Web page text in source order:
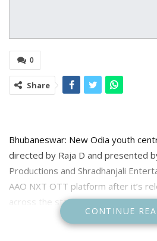
0
Share
Bhubaneswar: New Odia youth
directed by Raja D and presented
Productions and Shradhanjali
AAO NXT OTT platform after it’s
across the state on January 18,
Informing about this the OTT
CONTINUE